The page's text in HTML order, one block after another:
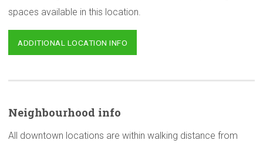
spaces available in this location.
ADDITIONAL LOCATION INFO
Neighbourhood info
All downtown locations are within walking distance from